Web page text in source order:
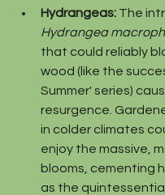
Hydrangeas: The
Hydrangea
that could reliably
wood (like the
Summer' series)
resurgence.
in colder climates
enjoy the massive,
blooms, cementing
as the